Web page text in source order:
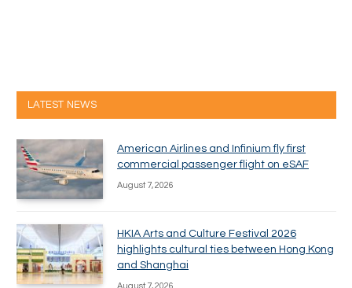
LATEST NEWS
American Airlines and Infinium fly first
commercial passenger flight on eSAF
August 7, 2026
HKIA Arts and Culture Festival 2026
highlights cultural ties between Hong Kong
and Shanghai
August 7, 2026